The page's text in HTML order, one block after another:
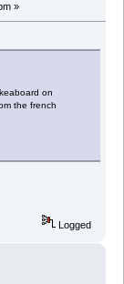
»
on
the french
Logged